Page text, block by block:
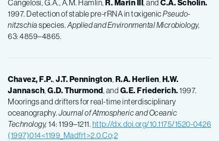
Cangelosi, G.A., A.M. Hamlin, R.Marin III, and C.A.Scholin.
1997. Detection of stable pre-rRNA in toxigenicPseudo-
nitzschia species.Applied and Environmental Microbiology,
63: 4859–4865.
Chavez, F.P., J.T.Pennington, R.A.Herlien, H.W.
Jannasch, G.D.Thurmond, and G.E.Friederich.1997.
Moorings and drifters for real-time interdisciplinary
oceanography. Journal of Atmospheric and Oceanic
Technology, 14: 1199–1211. http://dx.doi.org/10.1175/1520-0426
(1997)014<1199_Madfrt>2.0.Co;2